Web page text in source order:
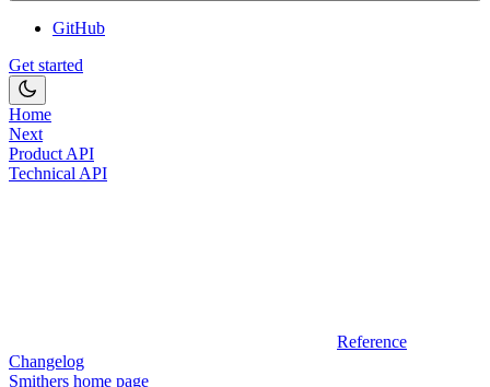
GitHub
Get started
Home
Next
Product API
Technical API
Reference
Changelog
Smithers home page